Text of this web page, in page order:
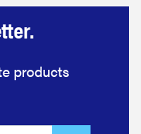
products